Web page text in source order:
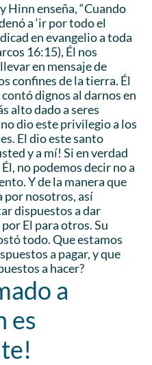
Hinn enseña, “Cuando
a ‘ir por todo el
en evangelio a toda
16:15), Él nos
en mensaje de
confines de la tierra. Él
dignos al darnos en
alto dado a seres
dio este privilegio a los
El dio este santo
y a mí! Si en verdad
no podemos decir no a
Y de la manera que
por nosotros, así
dispuestos a dar
El para otros. Su
todo. Que estamos
a pagar, y que
a hacer?
a
es